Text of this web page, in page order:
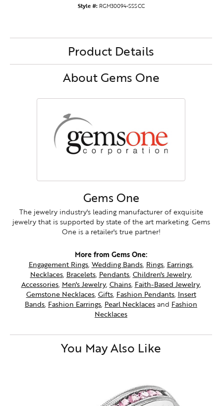
Style #: RGM30094-SSSCC
Product Details
About Gems One
Gems One
The jewelry industry's leading manufacturer of exquisite
jewelry that is supported by state of the art marketing. Gems
One is a retailer's true partner!
More from Gems One:
Engagement Rings, Wedding Bands, Rings, Earrings,
Necklaces, Bracelets, Pendants, Children's Jewelry,
Accessories, Men's Jewelry, Chains, Faith-Based Jewelry,
Gemstone Necklaces, Gifts, Fashion Pendants, Insert
Bands, Fashion Earrings, Pearl Necklacesand Fashion
Necklaces
You May Also Like